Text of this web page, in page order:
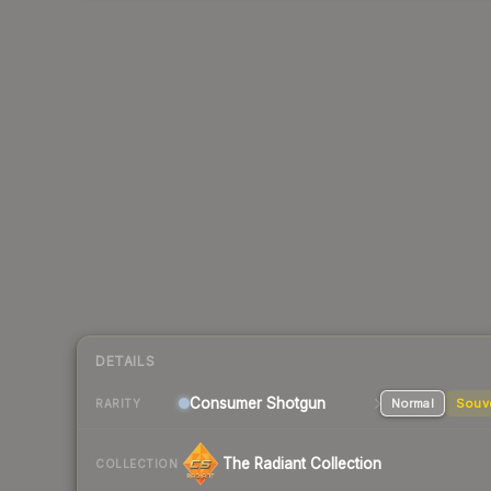
DETAILS
RARITY Consumer Shotgun Normal
COLLECTION The Radiant Collection